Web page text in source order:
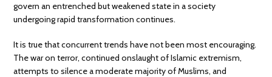
govern an entrenched but weakened state in a society
undergoing rapid transformation continues.
It is true that concurrent trends have not been most encouraging.
The war on terror, continued onslaught of Islamic extremism,
attempts to silence a moderate majority of Muslims, and